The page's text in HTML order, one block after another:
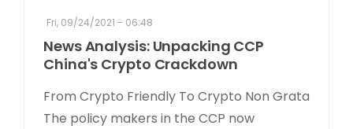
Fri, 09/24/2021 - 06:48
News Analysis: Unpacking CCP
China's Crypto Crackdown
From Crypto Friendly To Crypto Non Grata
The policy makers in the CCP now